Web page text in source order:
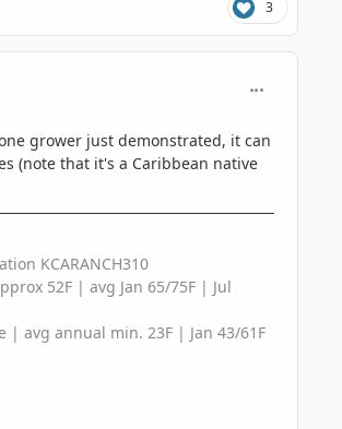
3
grower just demonstrated, it can
(note that it's a Caribbean native
KCARANCH310
52F | avg Jan 65/75F | Jul
avg annual min. 23F | Jan 43/61F